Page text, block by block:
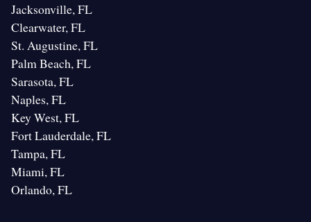
Jacksonville, FL
Clearwater, FL
St. Augustine, FL
Palm Beach, FL
Sarasota, FL
Naples, FL
Key West, FL
Fort Lauderdale, FL
Tampa, FL
Miami, FL
Orlando, FL